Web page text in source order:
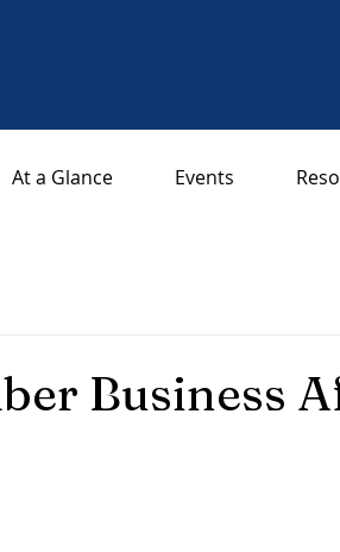
At a Glance Events
Business